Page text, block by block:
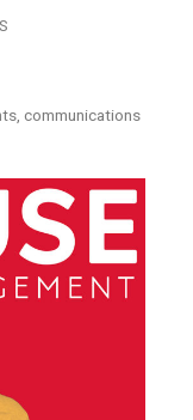
communications